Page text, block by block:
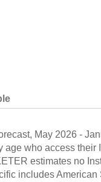
, May 2026 -
age who access
estimates no
includes